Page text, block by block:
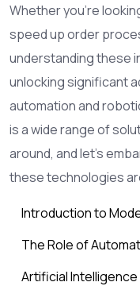
Whether you're
speed up order
understanding these
unlocking significant
automation and
is a wide range of
around, and let's
these technologies
Introduction to
The Role of
Artificial